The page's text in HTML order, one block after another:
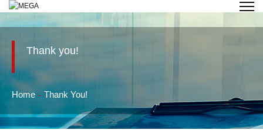
Thank you!
Home Thank You!